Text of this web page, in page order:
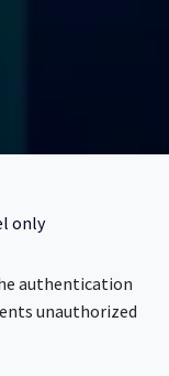
only
authentication
unauthorized